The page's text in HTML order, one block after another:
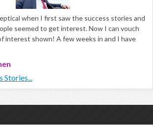
when I first saw the success stories and
seemed to get interest. Now I can vouch
interest shown! A few weeks in and I have